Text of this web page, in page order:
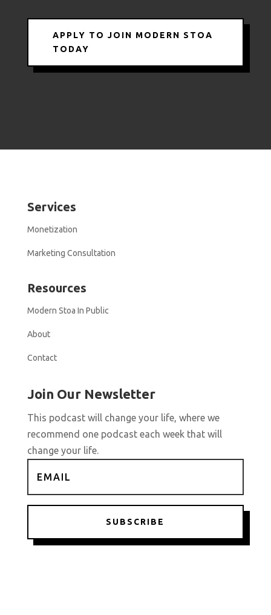
APPLY TO JOIN MODERN STOA
TODAY
Services
Monetization
Marketing Consultation
Resources
Modern Stoa In Public
About
Contact
Join Our Newsletter
This podcast will change your life, where we
recommend one podcast each week that will
change your life.
SUBSCRIBE